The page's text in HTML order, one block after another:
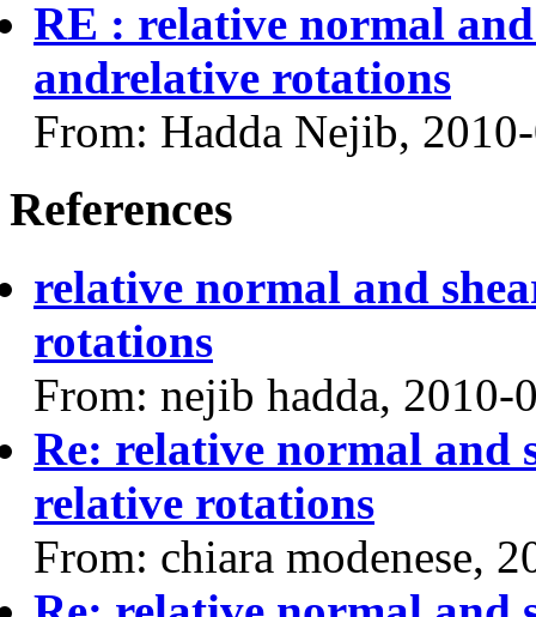
RE : relative normal
andrelative rotations
From: Hadda Nejib,
References
relative normal and
rotations
From: nejib hadda, 2010-
Re: relative normal and
relative rotations
From: chiara modenese,